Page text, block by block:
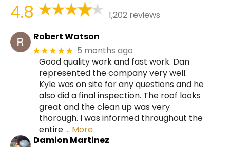
4.8
1,202 reviews
Robert Watson
★★★★★ 5 months ago
Good quality work and fast work. Dan
represented the company very well.
Kyle was on site for any questions and he
also did a final inspection. The roof looks
great and the clean up was very
thorough. I was informed throughout the
entire… More
Damion Martinez